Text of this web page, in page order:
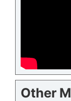
Other